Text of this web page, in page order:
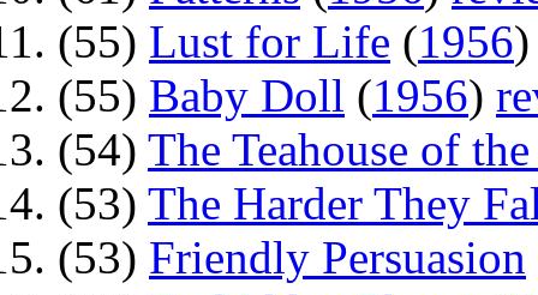
(55) Lust for Life (1956
(55) Baby Doll (1956)
(54) The Teahouse of
(53) The Harder They
(53) Friendly Persuasion